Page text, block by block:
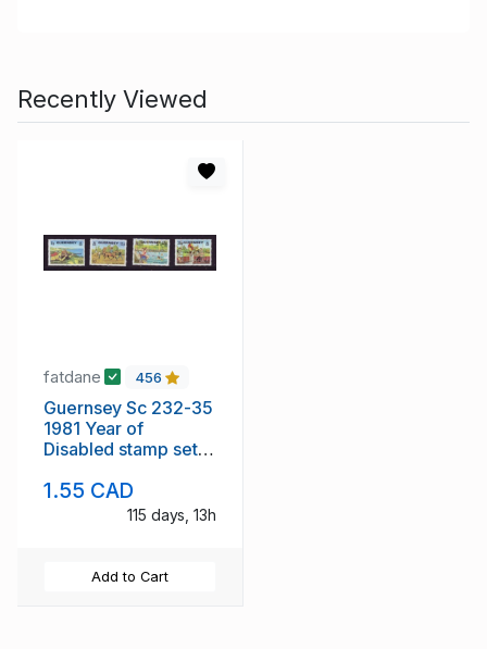
Recently Viewed
fatdane 456
Guernsey Sc 232-35
1981 Year of
Disabled stamp set
1.55 CAD
115 days, 13h
Add to Cart